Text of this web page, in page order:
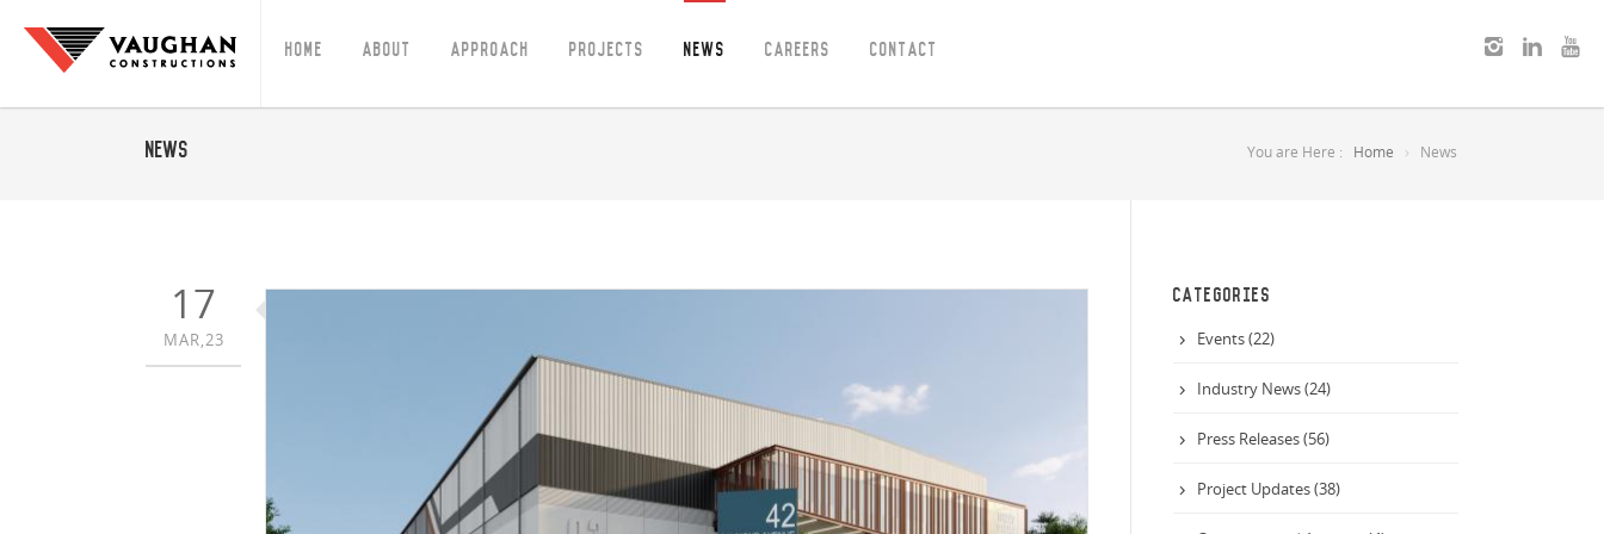
Home About Approach Projects News Careers Contact
News You are Here : Home News
17
MAR,23
CATEGORIES
Events (22)
Industry News (24)
Press Releases (56)
Project Updates (38)